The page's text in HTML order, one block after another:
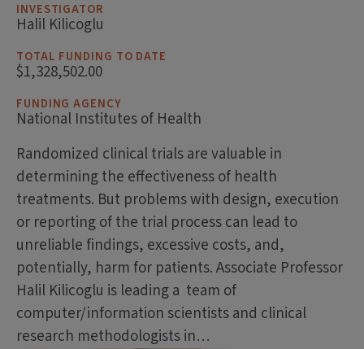
INVESTIGATOR
Halil Kilicoglu
TOTAL FUNDING TO DATE
$1,328,502.00
FUNDING AGENCY
National Institutes of Health
Randomized clinical trials are valuable in
determining the effectiveness of health
treatments. But problems with design, execution
or reporting of the trial process can lead to
unreliable findings, excessive costs, and,
potentially, harm for patients. Associate Professor
Halil Kilicoglu is leading a team of
computer/information scientists and clinical
research methodologists in…